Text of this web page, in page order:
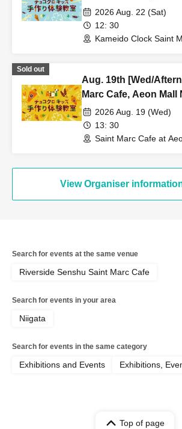
Shop_★Fun
Kids Handmade
2026 Aug. 22 (Sat)
12: 30
Kameido Clock Saint
Sold out
Aug. 19th [Wed/
Marc Cafe, Aeon Mall
Store: Choco Cro
Workshop
2026 Aug. 19 (Wed)
13: 30
Saint Marc Cafe at
View Organiser
Search for events at the same venue
Riverside Senshu Saint Marc Cafe
Search for events in your area
Niigata
Search for events in the same category
Exhibitions and Events Exhibitions,
Top of page